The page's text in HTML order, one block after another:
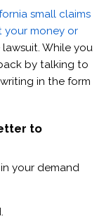
small claims
your money or
While you
by talking to
in the form
to
your demand